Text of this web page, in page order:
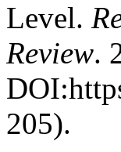
Level.
Review.
205).